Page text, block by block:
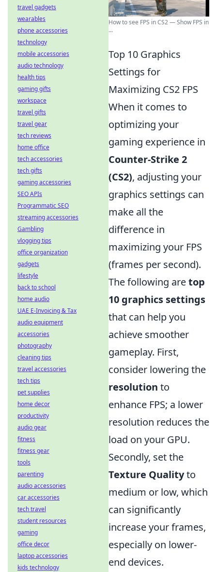
How to see FPS in CS2 — Show FPS in
...
Top 10 Graphics
Settings for
Maximizing CS2 FPS
When it comes to
optimizing your
gaming experience in
Counter-Strike 2
(CS2), adjusting your
graphics settings can
make all the
difference in
maximizing your FPS
(frames per second).
The following aretop
10 graphics settings
that can help you
achieve smoother
gameplay. First,
consider lowering the
resolution to
enhance FPS; a lower
resolution reduces the
load on your GPU.
Secondly, set the
Texture Qualityto
medium or low, which
can significantly
increase your frames,
especially on lower-
end devices.
travel gadgets
wearables
phone accessories
technology
mobile accessories
audio technology
health tips
gaming gifts
workspace
travel gifts
travel gear
tech reviews
home office
tech accessories
tech gifts
gaming accessories
SEO APIs
Programmatic SEO
streaming accessories
Gambling
vlogging tips
office organization
gadgets
lifestyle
back to school
home audio
UAE E-Invoicing & Tax
audio equipment
accessories
photography
cleaning tips
travel accessories
tech tips
pet supplies
home decor
productivity
audio gear
fitness
fitness gear
tools
parenting
audio accessories
car accessories
tech travel
student resources
gaming
office decor
laptop accessories
kids technology